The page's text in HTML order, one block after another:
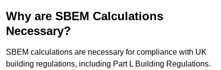
Why are SBEM Calculations
Necessary?
SBEM calculations are necessary for compliance with UK
building regulations, including Part L Building Regulations.